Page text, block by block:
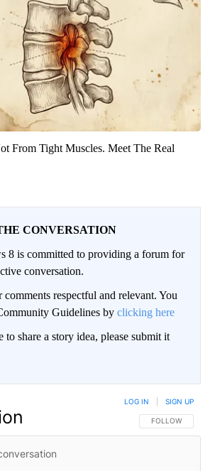
From Tight Muscles. Meet The Real
CONVERSATION
8 is committed to providing a forum for
conversation.
comments respectful and relevant. You
Guidelines by clicking here
share a story idea, please submit it
FOLLOW THIS
FOLLOW
LOG IN SIGN UP